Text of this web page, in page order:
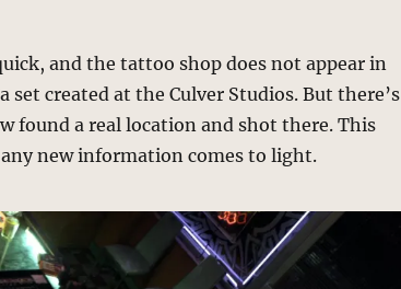
and the tattoo shop does not appear in
set created at the Culver Studios. But there’s
found a real location and shot there. This
new information comes to light.